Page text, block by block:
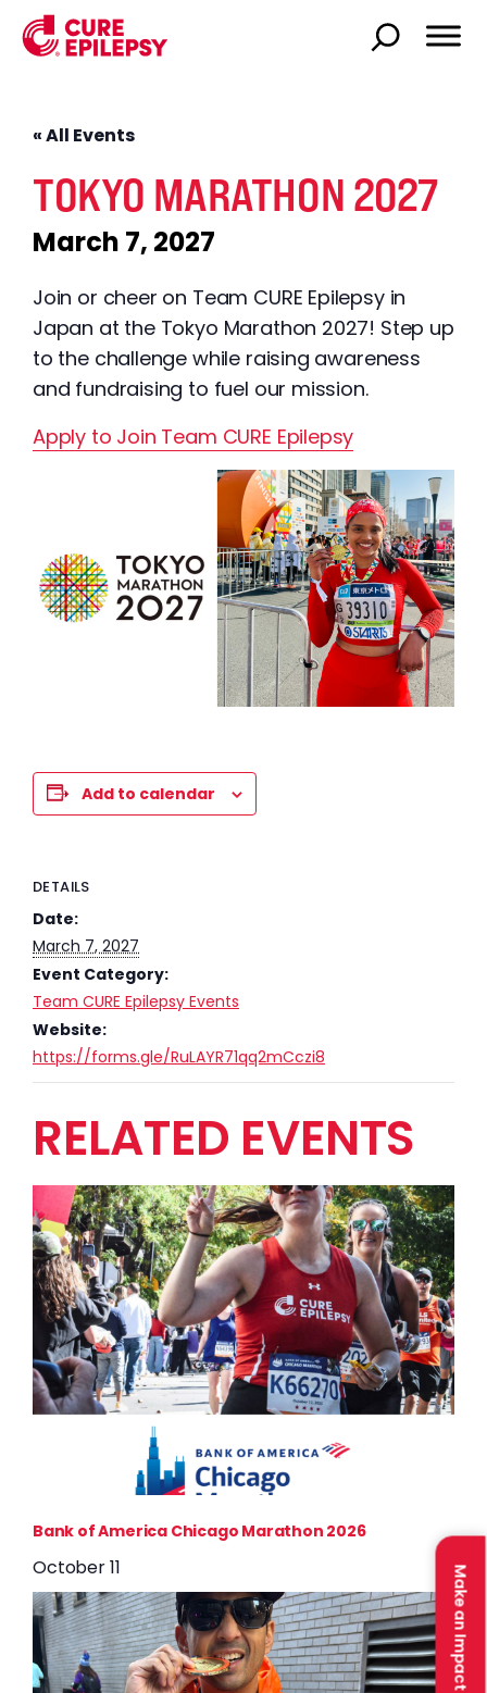
Make an Impact
« All Events
TOKYO MARATHON 2027
March 7, 2027
Join or cheer on Team CURE Epilepsy in
Japan at the Tokyo Marathon 2027! Step up
to the challenge while raising awareness
and fundraising to fuel our mission.
Apply to Join Team CURE Epilepsy
Add to calendar
DETAILS
Date:
March 7, 2027
Event Category:
Team CURE Epilepsy Events
Website:
https://forms.gle/RuLAYR71qq2mCczi8
RELATED EVENTS
Bank of America Chicago Marathon 2026
October 11